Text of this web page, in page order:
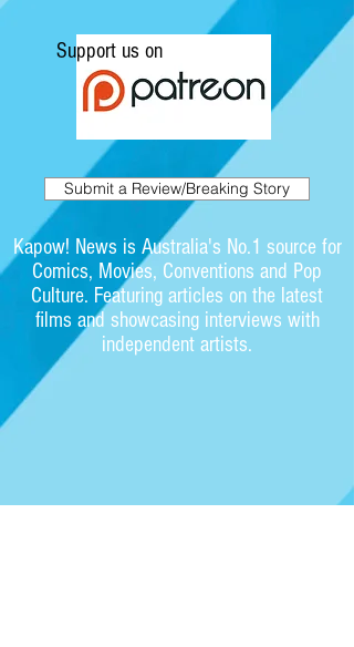
Support us on
Submit a Review/Breaking Story
Kapow! News is Australia's No.1 source for
Comics, Movies, Conventions and Pop
Culture. Featuring articles on the latest
films and showcasing interviews with
independent artists.